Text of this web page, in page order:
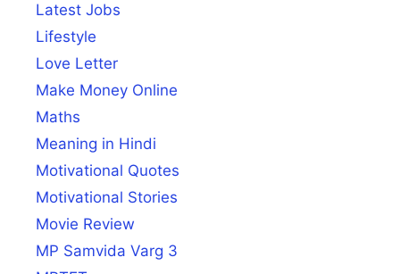
Latest Jobs
Lifestyle
Love Letter
Make Money Online
Maths
Meaning in Hindi
Motivational Quotes
Motivational Stories
Movie Review
MP Samvida Varg 3